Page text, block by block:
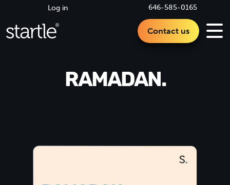
646-585-0165
Log in
Contact us
RAMADAN.